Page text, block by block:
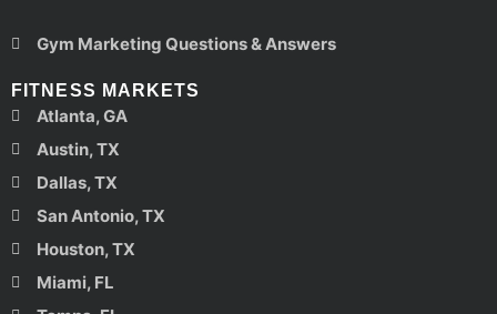
Gym Marketing Questions & Answers
FITNESS MARKETS
Atlanta, GA
Austin, TX
Dallas, TX
San Antonio, TX
Houston, TX
Miami, FL